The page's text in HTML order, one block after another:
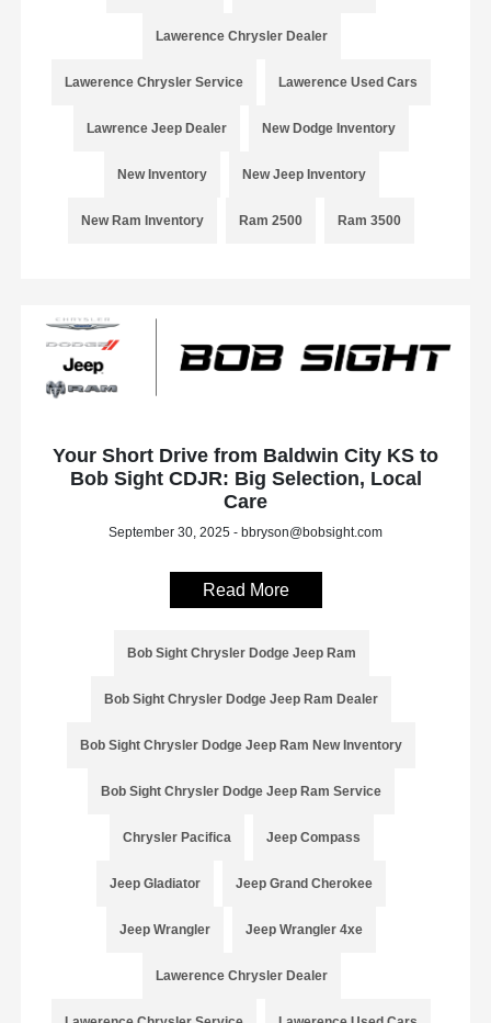
Lawerence Chrysler Dealer
Lawerence Chrysler Service Lawerence Used Cars
Lawrence Jeep Dealer New Dodge Inventory
New Inventory New Jeep Inventory
New Ram Inventory Ram 2500 Ram 3500
Your Short Drive from Baldwin City KS to
Bob Sight CDJR: Big Selection, Local
Care
September 30, 2025 - bbryson@bobsight.com
Read More
Bob Sight Chrysler Dodge Jeep Ram
Bob Sight Chrysler Dodge Jeep Ram Dealer
Bob Sight Chrysler Dodge Jeep Ram New Inventory
Bob Sight Chrysler Dodge Jeep Ram Service
Chrysler Pacifica Jeep Compass
Jeep Gladiator Jeep Grand Cherokee
Jeep Wrangler Jeep Wrangler 4xe
Lawerence Chrysler Dealer